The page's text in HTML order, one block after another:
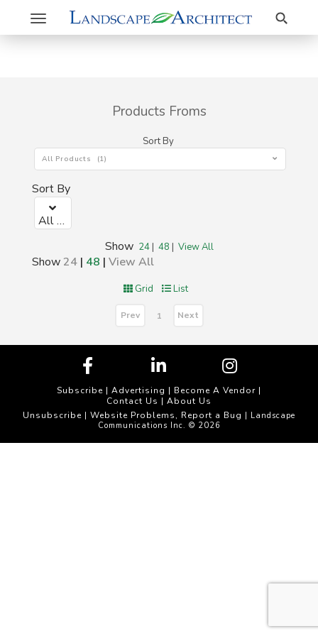
Toggle
navigation
Search
Products Froms
Sort By
All Products (1)
Sort By
All Products (1)
Show 24| 48 | View All
Show24 | 48 | View All
Grid List
Prev 1 Next
Subscribe | Advertising | Become A Vendor |
Contact Us | About Us
Unsubscribe | Website Problems, Report a Bug | Landscape
Communications Inc. © 2026